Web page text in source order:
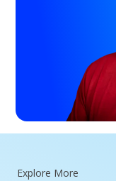
Explore More